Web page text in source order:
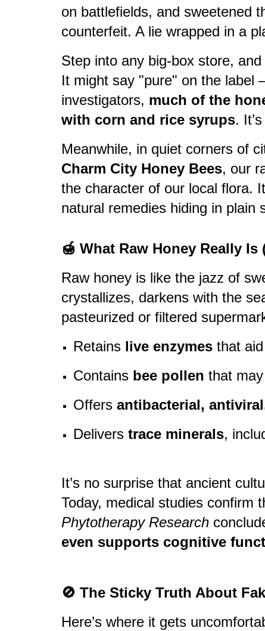
on battlefields, and sweetened
counterfeit. A lie wrapped in a
Step into any big-box store,
It might say "pure" on the label
investigators, much of the
with corn and rice syrups.
Meanwhile, in quiet corners of
Charm City Honey Bees, our
the character of our local flora.
natural remedies hiding in plain
🍯 What Raw Honey Really
Raw honey is like the jazz of
crystallizes, darkens with the
pasteurized or filtered
Retains live enzymesthat aid
Contains bee pollen that
Offers antibacterial,
Delivers trace minerals,
It’s no surprise that ancient
Today, medical studies confirm
Phytotherapy Research
even supports cognitive
🚫 The Sticky Truth About
Here’s where it gets